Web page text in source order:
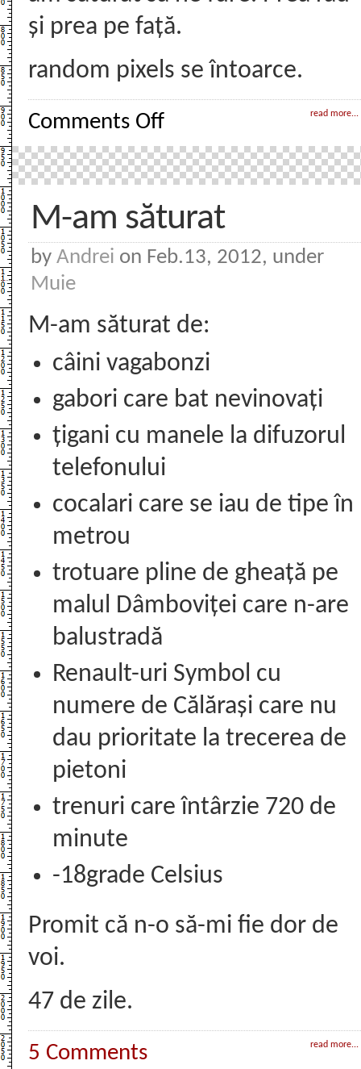
și prea pe față.
random pixels se întoarce.
read more...
Comments Offon
M-am săturat
by Andrei on Feb.13, 2012, under
Muie
M-am săturat de:
câini vagabonzi
gabori care bat nevinovați
țigani cu manele la difuzorul
telefonului
cocalari care se iau de tipe în
metrou
trotuare pline de gheață pe
malul Dâmboviței care n-are
balustradă
Renault-uri Symbol cu
numere de Călărași care nu
dau prioritate la trecerea de
pietoni
trenuri care întârzie 720 de
minute
-18grade Celsius
Promit că n-o să-mi fie dor de
voi.
47 de zile.
read more...
5 Comments